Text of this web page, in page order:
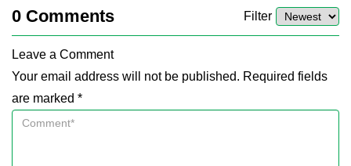
0 Comments Filter
Leave a Comment
Your email address will not be published. Required fields
are marked *